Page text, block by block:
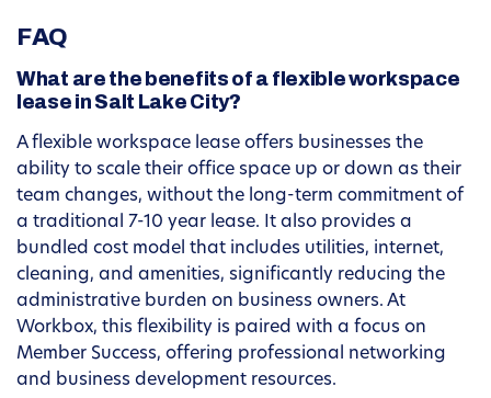
FAQ
What are the benefits of a flexible workspace
lease in Salt Lake City?
A flexible workspace lease offers businesses the
ability to scale their office space up or down as their
team changes, without the long-term commitment of
a traditional 7-10 year lease. It also provides a
bundled cost model that includes utilities, internet,
cleaning, and amenities, significantly reducing the
administrative burden on business owners. At
Workbox, this flexibility is paired with a focus on
Member Success, offering professional networking
and business development resources.